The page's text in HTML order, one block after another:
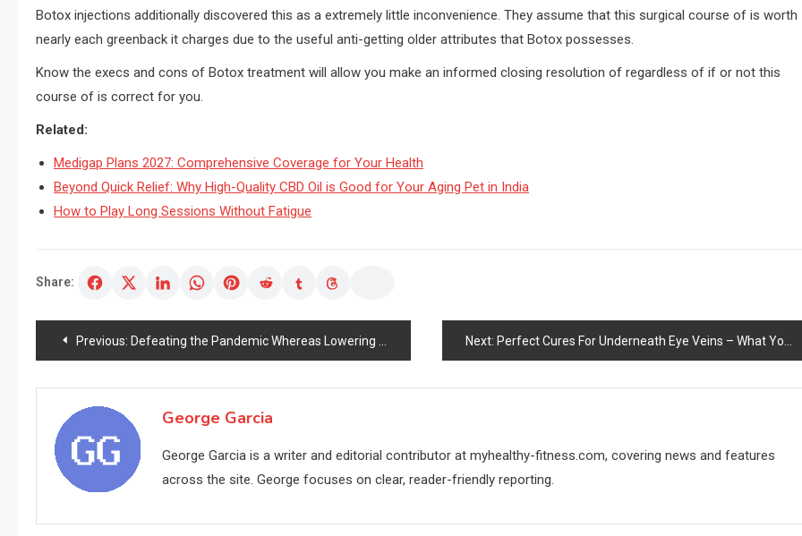
Botox injections additionally discovered this as a extremely little inconvenience. They assume that this surgical course of is worth
nearly each greenback it charges due to the useful anti-getting older attributes that Botox possesses.
Know the execs and cons of Botox treatment will allow you make an informed closing resolution of regardless of if or not this
course of is correct for you.
Related:
Medigap Plans 2027: Comprehensive Coverage for Your Health
Beyond Quick Relief: Why High-Quality CBD Oil is Good for Your Aging Pet in India
How to Play Long Sessions Without Fatigue
Share:
Post
navigation
Previous: Defeating the Pandemic Whereas Lowering the Ageing Technique Concurrently Next: Perfect Cures For Underneath Eye Veins – What You Can Use For Larger Wanting Eyes
George Garcia
George Garcia is a writer and editorial contributor at myhealthy-fitness.com, covering news and features
across the site. George focuses on clear, reader-friendly reporting.